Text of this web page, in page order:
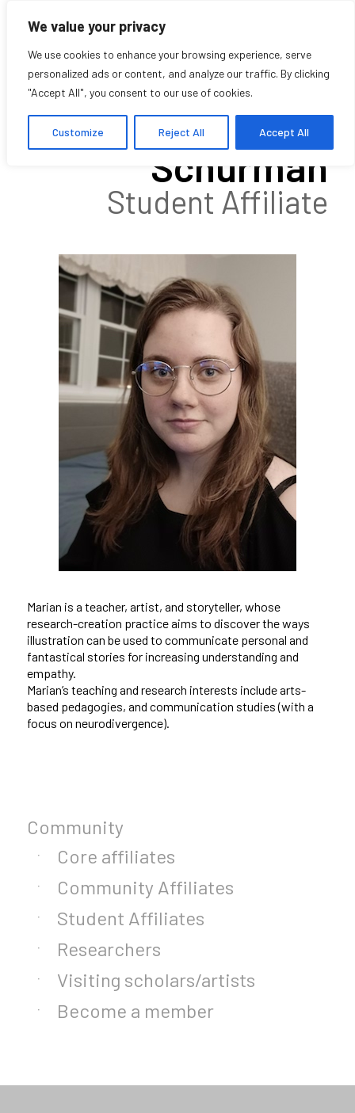
We value your privacy
We use cookies to enhance your browsing experience, serve
personalized ads or content, and analyze our traffic. By clicking
"Accept All", you consent to our use of cookies.
Customize Reject All Accept All
Marian
Schurman
Student Affiliate
Marian is a teacher, artist, and storyteller, whose
research-creation practice aims to discover the ways
illustration can be used to communicate personal and
fantastical stories for increasing understanding and
empathy.
Marian’s teaching and research interests include arts-
based pedagogies, and communication studies (with a
focus on neurodivergence).
Community
Core affiliates
Community Affiliates
Student Affiliates
Researchers
Visiting scholars/artists
Become a member